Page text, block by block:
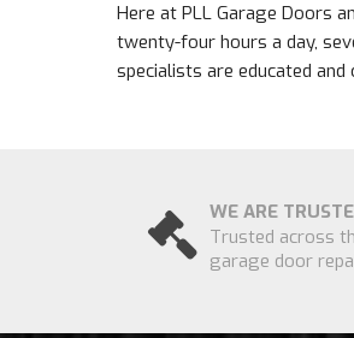
Here at PLL Garage Doors
twenty-four hours a day,
specialists are educated
WE ARE
Trusted across
garage door